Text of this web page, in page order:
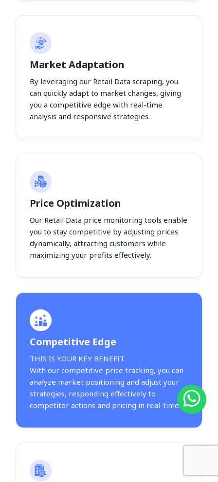
Market Adaptation
By leveraging our Retail Data scraping, you
can quickly adapt to market changes, giving
you a competitive edge with real-time
analysis and responsive strategies.
Price Optimization
Our Retail Data price monitoring tools enable
you to stay competitive by adjusting prices
dynamically, attracting customers while
maximizing your profits effectively.
Competitive Edge
THIS IS YOUR KEY BENEFIT.
With our competitive price tracking, you can
analyze market positioning and adjust your
strategies, responding effectively to
competitor actions and pricing in real-time.